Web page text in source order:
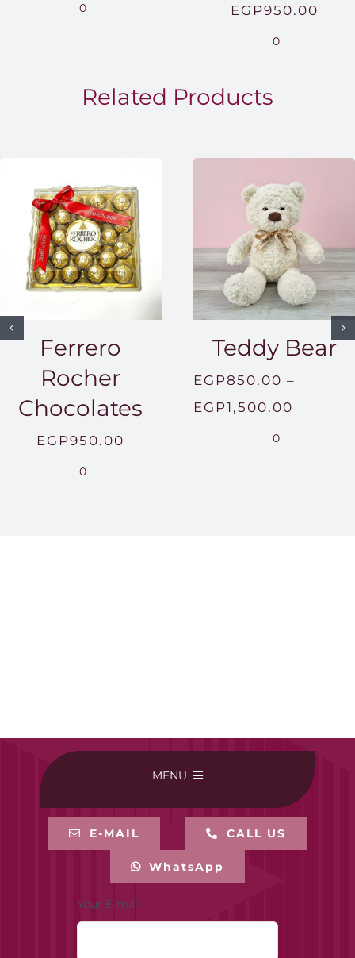
EGP1,500.00
0 EGP950.00
0
Related Products
Ferrero
Rocher
Chocolates
EGP950.00
0
Teddy Bear
EGP850.00 –
EGP1,500.00
0
MENU
BUY ONLINE
E-MAIL CALL US
WhatsApp
Your E-mail